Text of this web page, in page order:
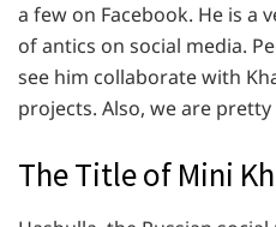
a few on Facebook. He is a
of antics on social media.
see him collaborate with
projects. Also, we are pretty
The Title of Mini